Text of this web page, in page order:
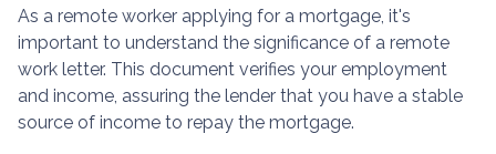
As a remote worker applying for a mortgage, it's
important to understand the significance of a remote
work letter. This document verifies your employment
and income, assuring the lender that you have a stable
source of income to repay the mortgage.